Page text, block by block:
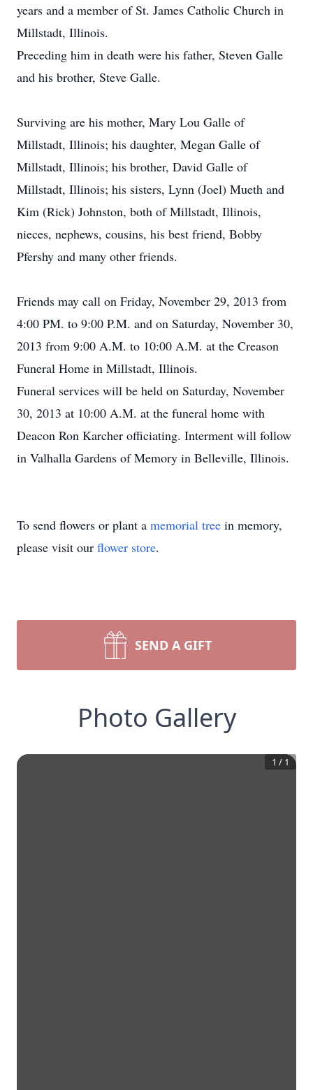
years and a member of St. James Catholic Church in
Millstadt, Illinois.
Preceding him in death were his father, Steven Galle
and his brother, Steve Galle.
Surviving are his mother, Mary Lou Galle of
Millstadt, Illinois; his daughter, Megan Galle of
Millstadt, Illinois; his brother, David Galle of
Millstadt, Illinois; his sisters, Lynn (Joel) Mueth and
Kim (Rick) Johnston, both of Millstadt, Illinois,
nieces, nephews, cousins, his best friend, Bobby
Pfershy and many other friends.
Friends may call on Friday, November 29, 2013 from
4:00 PM. to 9:00 P.M. and on Saturday, November 30,
2013 from 9:00 A.M. to 10:00 A.M. at the Creason
Funeral Home in Millstadt, Illinois.
Funeral services will be held on Saturday, November
30, 2013 at 10:00 A.M. at the funeral home with
Deacon Ron Karcher officiating. Interment will follow
in Valhalla Gardens of Memory in Belleville, Illinois.
To send flowers or plant a memorial tree in memory,
please visit our flower store.
SEND A GIFT
Photo Gallery
1 / 1